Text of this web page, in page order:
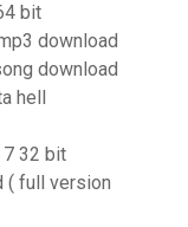
bit
download
download
hell
32 bit
( full version